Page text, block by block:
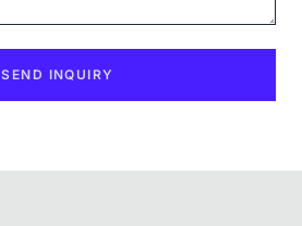
SEND INQUIRY